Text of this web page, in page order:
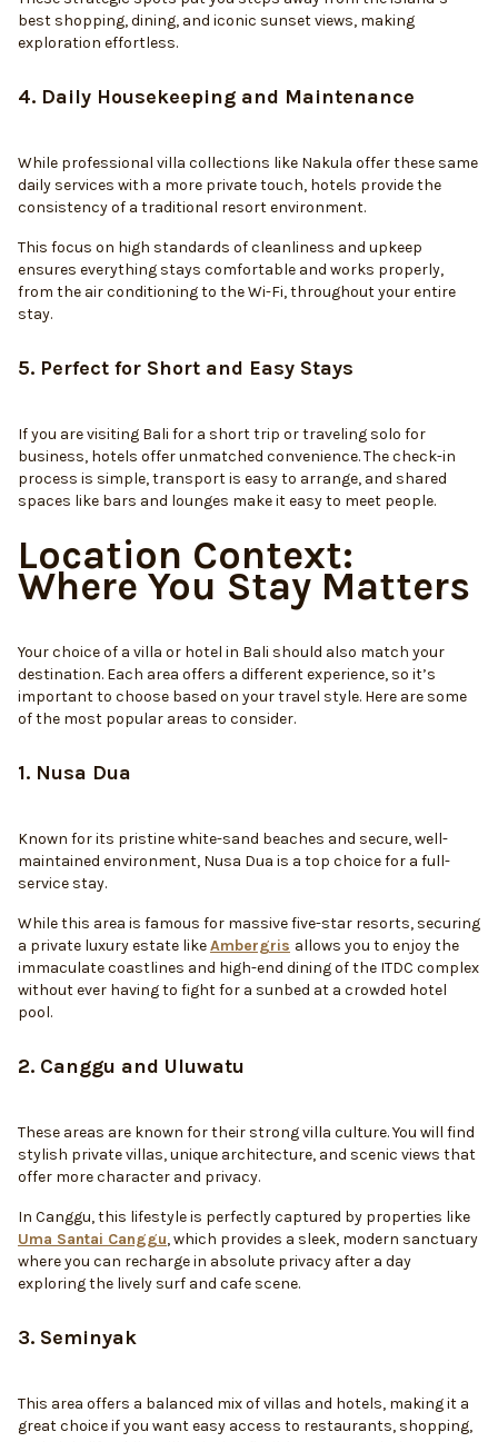
best shopping, dining, and iconic sunset views, making
exploration effortless.
4. Daily Housekeeping and Maintenance
While professional villa collections like Nakula offer these same
daily services with a more private touch, hotels provide the
consistency of a traditional resort environment.
This focus on high standards of cleanliness and upkeep
ensures everything stays comfortable and works properly,
from the air conditioning to the Wi-Fi, throughout your entire
stay.
5. Perfect for Short and Easy Stays
If you are visiting Bali for a short trip or traveling solo for
business, hotels offer unmatched convenience. The check-in
process is simple, transport is easy to arrange, and shared
spaces like bars and lounges make it easy to meet people.
Location Context:
Where You Stay Matters
Your choice of a villa or hotel in Bali should also match your
destination. Each area offers a different experience, so it’s
important to choose based on your travel style. Here are some
of the most popular areas to consider.
1. Nusa Dua
Known for its pristine white-sand beaches and secure, well-
maintained environment, Nusa Dua is a top choice for a full-
service stay.
While this area is famous for massive five-star resorts, securing
a private luxury estate likeAmbergris allows you to enjoy the
immaculate coastlines and high-end dining of the ITDC complex
without ever having to fight for a sunbed at a crowded hotel
pool.
2. Canggu and Uluwatu
These areas are known for their strong villa culture. You will find
stylish private villas, unique architecture, and scenic views that
offer more character and privacy.
In Canggu, this lifestyle is perfectly captured by properties like
Uma Santai Canggu, which provides a sleek, modern sanctuary
where you can recharge in absolute privacy after a day
exploring the lively surf and cafe scene.
3. Seminyak
This area offers a balanced mix of villas and hotels, making it a
great choice if you want easy access to restaurants, shopping,